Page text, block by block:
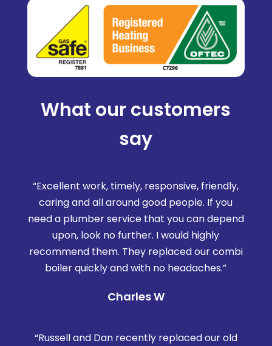
What our customers
say
“Excellent work, timely, responsive, friendly,
caring and all around good people. If you
need a plumber service that you can depend
upon, look no further. I would highly
recommend them. They replaced our combi
boiler quickly and with no headaches.”
Charles W
“Russell and Dan recently replaced our old